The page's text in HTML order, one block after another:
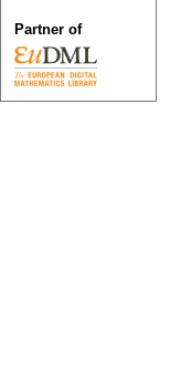
Partner of